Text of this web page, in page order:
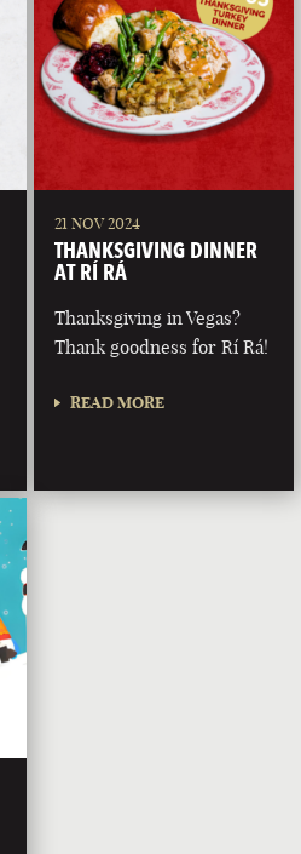
21 NOV 2024
THANKSGIVING DINNER
AT RÍ RÁ
Thanksgiving in Vegas?
Thank goodness for Rí Rá!
READ MORE